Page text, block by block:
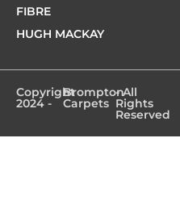
FIBRE
HUGH MACKAY
Copyright
2024 -
Brompton
Carpets
- All
Rights
Reserved